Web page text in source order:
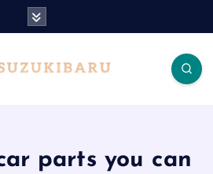
parts you can